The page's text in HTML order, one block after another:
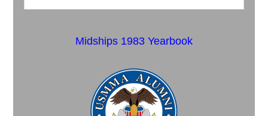
Midships 1983 Yearbook